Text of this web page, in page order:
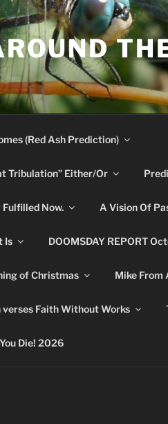
(Red Ash Prediction)
Tribulation” Either/Or
Fulfilled Now. A Vision Of
Is DOOMSDAY REPORT
of Christmas Mike From
verses Faith Without Works
Die! 2026